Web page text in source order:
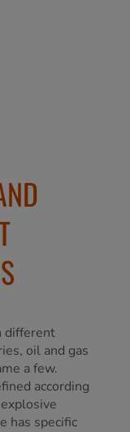
different
oil and gas
a few.
according
has specific